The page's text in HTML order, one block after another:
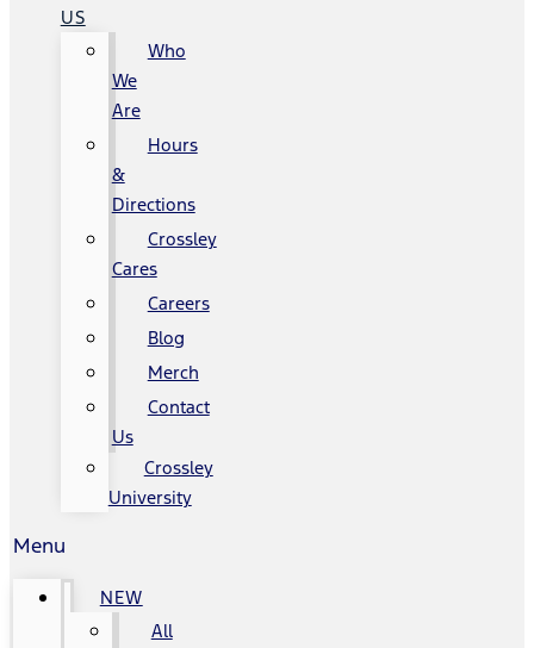
US
Who
We
Are
Hours
&
Directions
Crossley
Cares
Careers
Blog
Merch
Contact
Us
Crossley
University
Menu
NEW
All